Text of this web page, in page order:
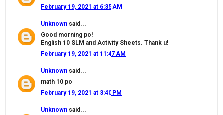
February 19, 2021 at 6:35 AM
Unknown said...
Good morning po!
English 10 SLM and Activity Sheets. Thank u!
February 19, 2021 at 11:47 AM
Unknown said...
math 10 po
February 19, 2021 at 3:40 PM
Unknown said...